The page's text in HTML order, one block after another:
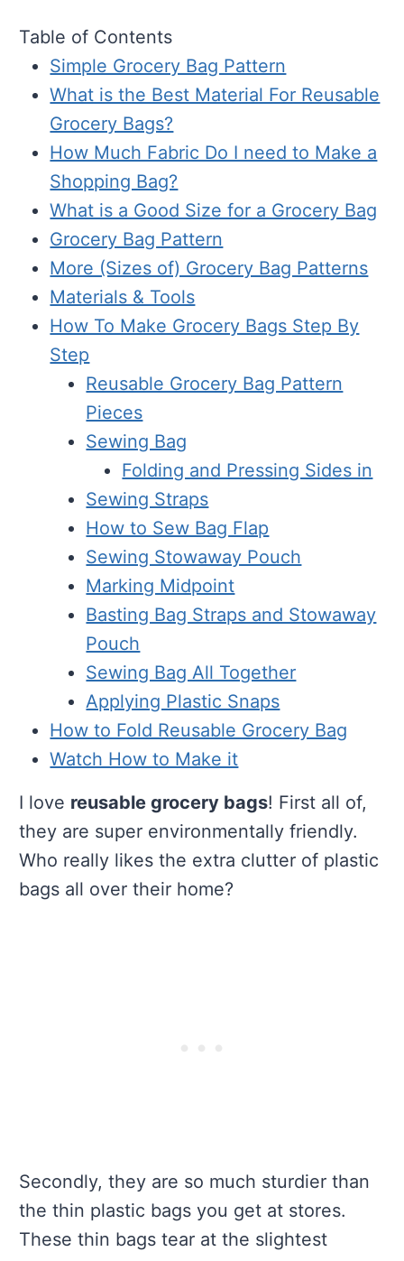
Table of Contents
Simple Grocery Bag Pattern
What is the Best Material For Reusable
Grocery Bags?
How Much Fabric Do I need to Make a
Shopping Bag?
What is a Good Size for a Grocery Bag
Grocery Bag Pattern
More (Sizes of) Grocery Bag Patterns
Materials & Tools
How To Make Grocery Bags Step By
Step
Reusable Grocery Bag Pattern
Pieces
Sewing Bag
Folding and Pressing Sides in
Sewing Straps
How to Sew Bag Flap
Sewing Stowaway Pouch
Marking Midpoint
Basting Bag Straps and Stowaway
Pouch
Sewing Bag All Together
Applying Plastic Snaps
How to Fold Reusable Grocery Bag
Watch How to Make it
I love reusable grocery bags! First all of,
they are super environmentally friendly.
Who really likes the extra clutter of plastic
bags all over their home?
Secondly, they are so much sturdier than
the thin plastic bags you get at stores.
These thin bags tear at the slightest